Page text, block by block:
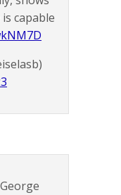
capable